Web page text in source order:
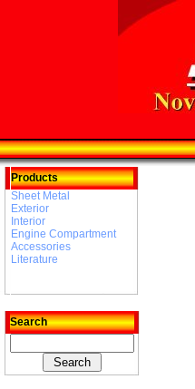
Products
Sheet Metal
Exterior
Interior
Engine Compartment
Accessories
Literature
Search